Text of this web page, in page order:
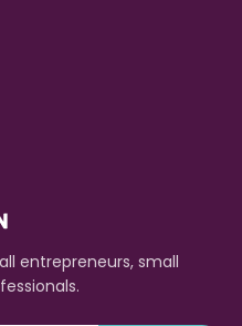
entrepreneurs, small